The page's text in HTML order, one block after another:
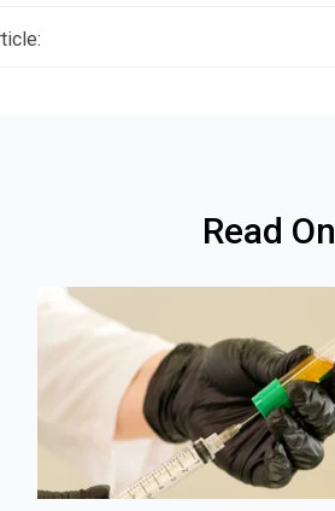
Read On